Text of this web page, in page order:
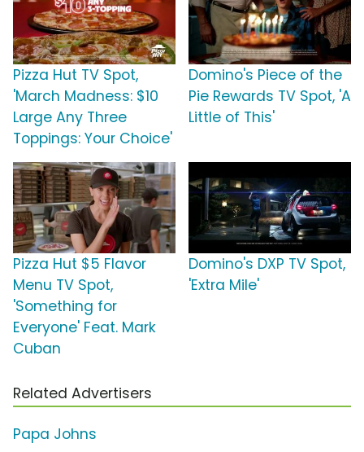
Pizza Hut TV Spot,
'March Madness: $10
Large Any Three
Toppings: Your Choice'
Domino's Piece of the
Pie Rewards TV Spot, 'A
Little of This'
Pizza Hut $5 Flavor
Menu TV Spot,
'Something for
Everyone' Feat. Mark
Cuban
Domino's DXP TV Spot,
'Extra Mile'
Related Advertisers
Papa Johns